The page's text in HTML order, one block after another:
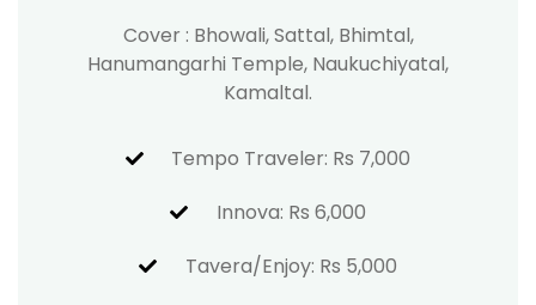
Cover : Bhowali, Sattal, Bhimtal,
Hanumangarhi Temple, Naukuchiyatal,
Kamaltal.
Tempo Traveler: Rs 7,000
Innova: Rs 6,000
Tavera/Enjoy: Rs 5,000